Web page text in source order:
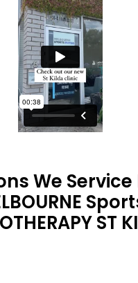
We Service
ST